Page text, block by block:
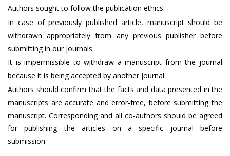
Authors sought to follow the publication ethics.
In case of previously published article, manuscript should be
withdrawn appropriately from any previous publisher before
submitting in our journals.
It is impermissible to withdraw a manuscript from the journal
because it is being accepted by another journal.
Authors should confirm that the facts and data presented in the
manuscripts are accurate and error-free, before submitting the
manuscript. Corresponding and all co-authors should be agreed
for publishing the articles on a specific journal before
submission.